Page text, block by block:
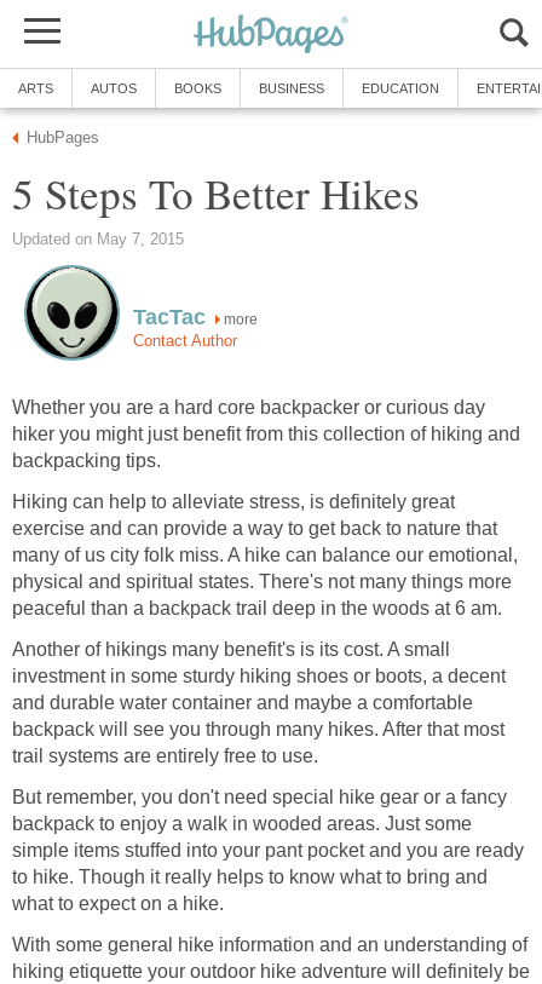
more
Whether you are a hard core backpacker or curious day
hiker you might just benefit from this collection of hiking and
Hiking can help to alleviate stress, is definitely great
exercise and can provide a way to get back to nature that
many of us city folk miss. A hike can balance our emotional,
physical and spiritual states. There's not many things more
Another of hikings many benefit's is its cost. A small
investment in some sturdy hiking shoes or boots, a decent
and durable water container and maybe a comfortable
backpack will see you through many hikes. After that most
But remember, you don't need special hike gear or a fancy
backpack to enjoy a walk in wooded areas. Just some
simple items stuffed into your pant pocket and you are ready
to hike. Though it really helps to know what to bring and
With some general hike information and an understanding of
hiking etiquette your outdoor hike adventure will definitely be